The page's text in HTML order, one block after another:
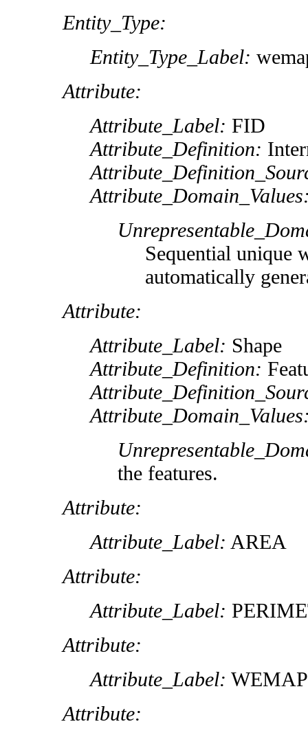
Entity_Type:
Entity_Type_Label:
Attribute:
Attribute_Label: FID
Attribute_Definition:
Sequential unique
automatically
Attribute:
Attribute_Label: Shape
Attribute_Definition:
the features.
Attribute:
Attribute_Label: AREA
Attribute:
Attribute_Label:
Attribute:
Attribute_Label:
Attribute: